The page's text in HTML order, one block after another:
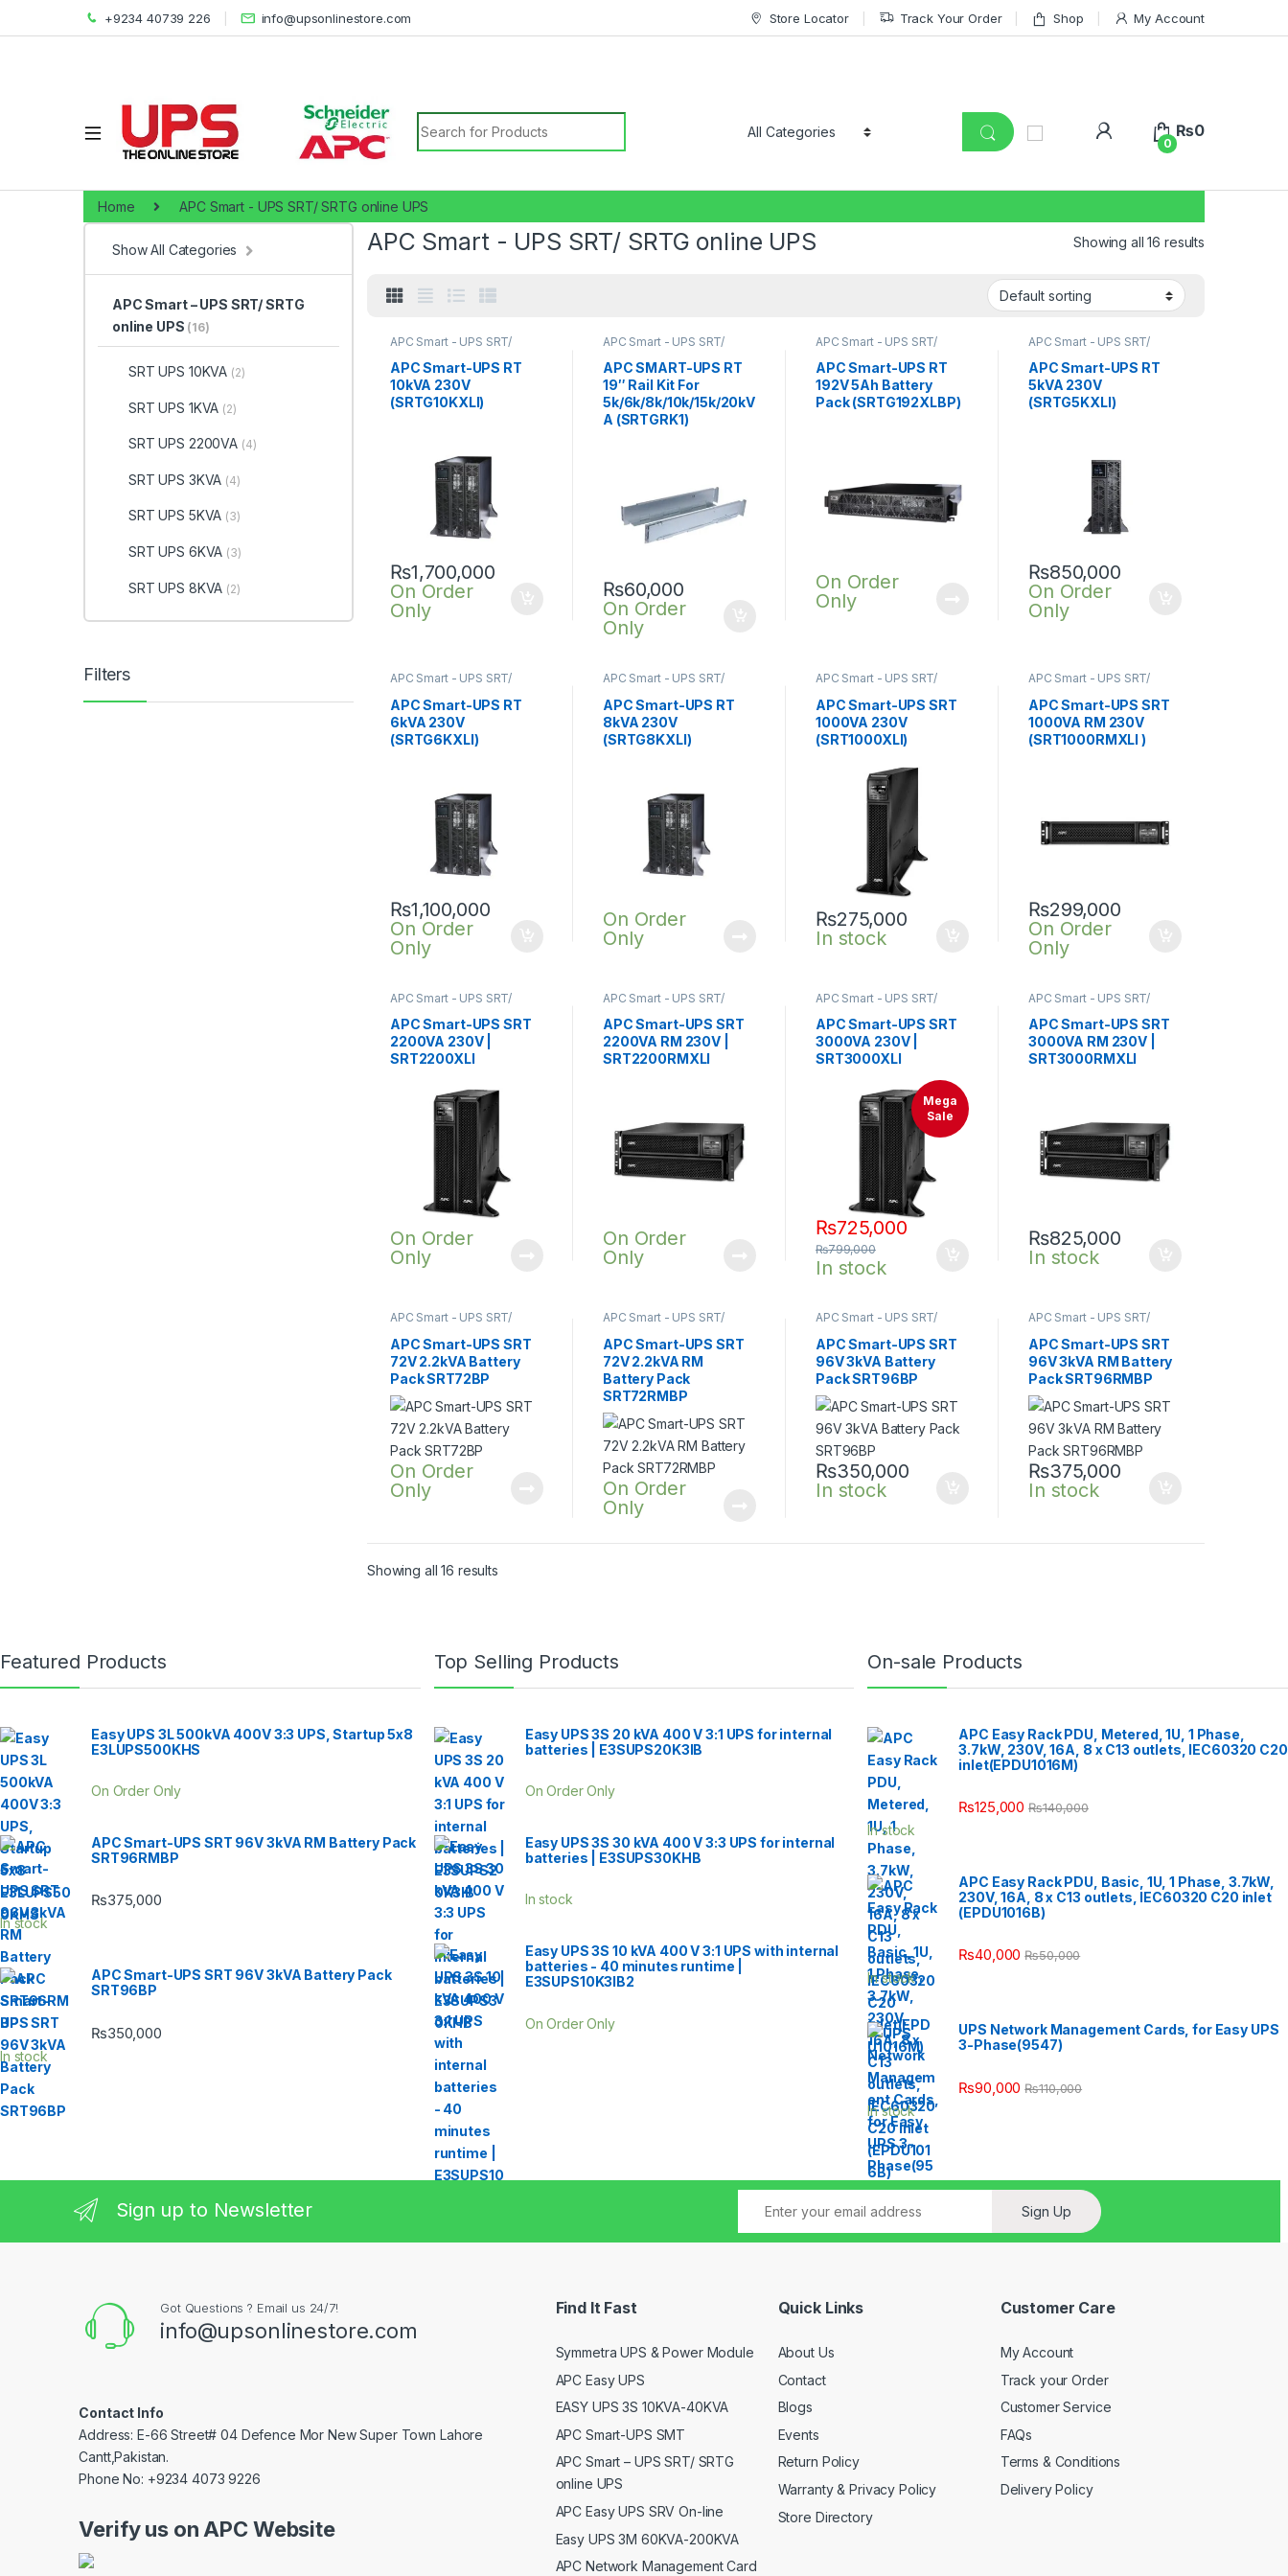
+9234 40739 226 info@upsonlinestore.com Store Locator Track Your Order Shop My Account
Search for:
0
₨0
Home APC Smart - UPS SRT/ SRTG online UPS
APC Smart - UPS SRT/ SRTG online UPS Showing all 16 results
APC Smart - UPS SRT/
10KVA
APC Smart-UPS RT
10kVA 230V
(SRTG10KXLI)
₨1,700,000
On Order
Only
APC Smart - UPS SRT/
10KVA,SRT UPS 5KVA ,SRT
UPS 6KVA,SRT UPS 8KVA
APC SMART-UPS RT
19″ Rail Kit For
5k/6k/8k/10k/15k/20kV
A (SRTGRK1)
₨60,000
On Order
Only
APC Smart - UPS SRT/
5KVA,SRT UPS 6KVA
APC Smart-UPS RT
192V 5Ah Battery
Pack (SRTG192XLBP)
On Order
Only
APC Smart - UPS SRT/
5KVA
APC Smart-UPS RT
5kVA 230V
(SRTG5KXLI)
₨850,000
On Order
Only
APC Smart - UPS SRT/
6KVA
APC Smart-UPS RT
6kVA 230V
(SRTG6KXLI)
₨1,100,000
On Order
Only
APC Smart - UPS SRT/
8KVA
APC Smart-UPS RT
8kVA 230V
(SRTG8KXLI)
On Order
Only
APC Smart - UPS SRT/
1KVA
APC Smart-UPS SRT
1000VA 230V
(SRT1000XLI)
₨275,000
In stock
APC Smart - UPS SRT/
1KVA
APC Smart-UPS SRT
1000VA RM 230V
(SRT1000RMXLI )
₨299,000
On Order
Only
APC Smart - UPS SRT/
2200VA
APC Smart-UPS SRT
2200VA 230V |
SRT2200XLI
On Order
Only
APC Smart - UPS SRT/
2200VA
APC Smart-UPS SRT
2200VA RM 230V |
SRT2200RMXLI
On Order
Only
APC Smart - UPS SRT/
3KVA
APC Smart-UPS SRT
3000VA 230V |
SRT3000XLI
Mega
Sale
₨725,000
₨799,000
In stock
APC Smart - UPS SRT/
3KVA
APC Smart-UPS SRT
3000VA RM 230V |
SRT3000RMXLI
₨825,000
In stock
APC Smart - UPS SRT/
2200VA
APC Smart-UPS SRT
72V 2.2kVA Battery
Pack SRT72BP
On Order
Only
APC Smart - UPS SRT/
2200VA
APC Smart-UPS SRT
72V 2.2kVA RM
Battery Pack
SRT72RMBP
On Order
Only
APC Smart - UPS SRT/
3KVA
APC Smart-UPS SRT
96V 3kVA Battery
Pack SRT96BP
₨350,000
In stock
APC Smart - UPS SRT/
3KVA
APC Smart-UPS SRT
96V 3kVA RM Battery
Pack SRT96RMBP
₨375,000
In stock
Showing all 16 results
Show All Categories
APC Smart – UPS SRT/ SRTG
online UPS (16)
SRT UPS 10KVA (2)
SRT UPS 1KVA (2)
SRT UPS 2200VA (4)
SRT UPS 3KVA (4)
SRT UPS 5KVA (3)
SRT UPS 6KVA (3)
SRT UPS 8KVA (2)
Filters
Featured Products
Easy UPS 3L 500kVA 400V 3:3 UPS, Startup 5x8
E3LUPS500KHS
On Order Only
APC Smart-UPS SRT 96V 3kVA RM Battery Pack
SRT96RMBP
₨375,000
In stock
APC Smart-UPS SRT 96V 3kVA Battery Pack
SRT96BP
₨350,000
In stock
Top Selling Products
Easy UPS 3S 20 kVA 400 V 3:1 UPS for internal
batteries | E3SUPS20K3IB
On Order Only
Easy UPS 3S 30 kVA 400 V 3:3 UPS for internal
batteries | E3SUPS30KHB
In stock
Easy UPS 3S 10 kVA 400 V 3:1 UPS with internal
batteries - 40 minutes runtime |
E3SUPS10K3IB2
On Order Only
On-sale Products
APC Easy Rack PDU, Metered, 1U, 1 Phase,
3.7kW, 230V, 16A, 8 x C13 outlets, IEC60320 C20
inlet(EPDU1016M)
₨125,000 ₨140,000
In stock
APC Easy Rack PDU, Basic, 1U, 1 Phase, 3.7kW,
230V, 16A, 8 x C13 outlets, IEC60320 C20 inlet
(EPDU1016B)
₨40,000 ₨50,000
In stock
UPS Network Management Cards, for Easy UPS
3-Phase(9547)
₨90,000 ₨110,000
In stock
Sign up to Newsletter Sign Up
Got Questions ? Email us 24/7!
info@upsonlinestore.com
Contact Info
Address: E-66 Street# 04 Defence Mor New Super Town Lahore
Cantt,Pakistan.
Phone No: +9234 4073 9226
Verify us on APC Website
Find It Fast
Symmetra UPS & Power Module
APC Easy UPS
EASY UPS 3S 10KVA-40KVA
APC Smart-UPS SMT
APC Smart – UPS SRT/ SRTG
online UPS
APC Easy UPS SRV On-line
Easy UPS 3M 60KVA-200KVA
APC Network Management Card
Quick Links
About Us
Contact
Blogs
Events
Return Policy
Warranty & Privacy Policy
Store Directory
Customer Care
My Account
Track your Order
Customer Service
FAQs
Terms & Conditions
Delivery Policy